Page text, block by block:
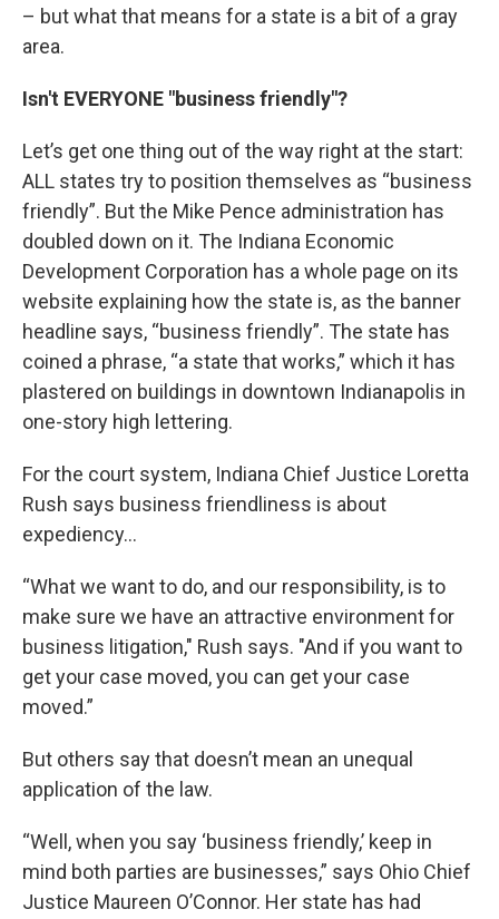
– but what that means for a state is a bit of a gray
area.
Isn't EVERYONE "business friendly"?
Let’s get one thing out of the way right at the start:
ALL states try to position themselves as “business
friendly”. But the Mike Pence administration has
doubled down on it. The Indiana Economic
Development Corporation has a whole page on its
website explaining how the state is, as the banner
headline says, “business friendly”. The state has
coined a phrase, “a state that works,” which it has
plastered on buildings in downtown Indianapolis in
one-story high lettering.
For the court system, Indiana Chief Justice Loretta
Rush says business friendliness is about
expediency…
“What we want to do, and our responsibility, is to
make sure we have an attractive environment for
business litigation," Rush says. "And if you want to
get your case moved, you can get your case
moved.”
But others say that doesn’t mean an unequal
application of the law.
“Well, when you say ‘business friendly,’ keep in
mind both parties are businesses,” says Ohio Chief
Justice Maureen O’Connor. Her state has had